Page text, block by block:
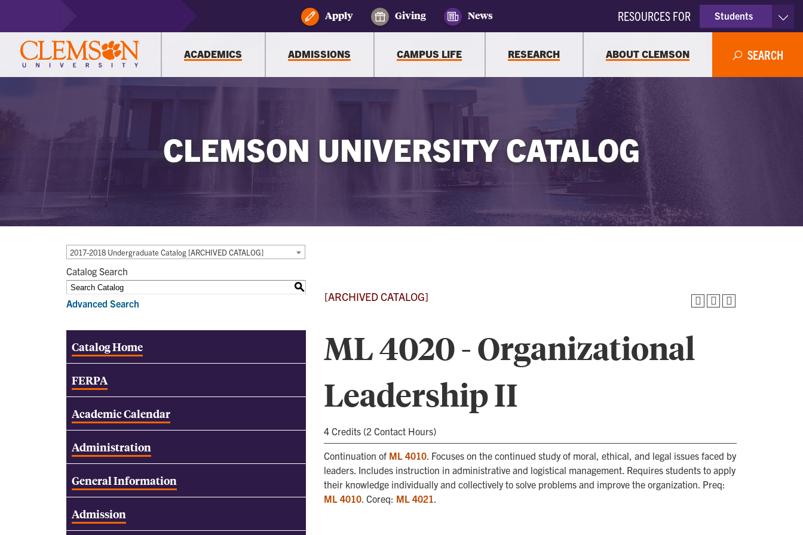
Apply Giving News RESOURCES FOR
Students
Parents
ACADEMICS ADMISSIONS CAMPUS LIFE RESEARCH ABOUT CLEMSON SEARCH
CLEMSON UNIVERSITY CATALOG
2017-2018 Undergraduate Catalog [ARCHIVED CATALOG]
Catalog Search
S
Advanced Search
Catalog Home
FERPA
Academic Calendar
Administration
General Information
Admission
[ARCHIVED CATALOG]
ML 4020 - Organizational
Leadership II
4 Credits (2 Contact Hours)
Continuation of ML 4010. Focuses on the continued study of moral, ethical, and legal issues faced by
leaders. Includes instruction in administrative and logistical management. Requires students to apply
their knowledge individually and collectively to solve problems and improve the organization. Preq:
ML 4010. Coreq: ML 4021.